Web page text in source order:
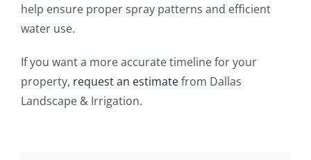
help ensure proper spray patterns and efficient
water use.
If you want a more accurate timeline for your
property, request an estimatefrom Dallas
Landscape & Irrigation.